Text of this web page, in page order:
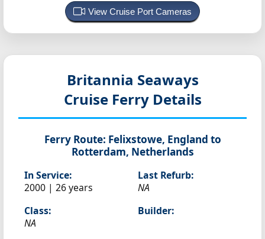
View Cruise Port Cameras
Britannia Seaways
Cruise Ferry Details
Ferry Route: Felixstowe, England to
Rotterdam, Netherlands
In Service:
2000 | 26 years
Last Refurb:
NA
Class:
NA
Builder: